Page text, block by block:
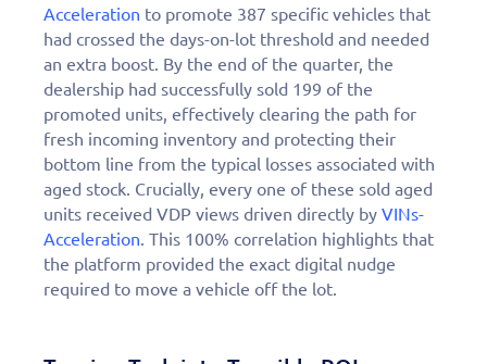
Acceleration to promote 387 specific vehicles that
had crossed the days-on-lot threshold and needed
an extra boost. By the end of the quarter, the
dealership had successfully sold 199 of the
promoted units, effectively clearing the path for
fresh incoming inventory and protecting their
bottom line from the typical losses associated with
aged stock. Crucially, every one of these sold aged
units received VDP views driven directly by VINs-
Acceleration . This 100% correlation highlights that
the platform provided the exact digital nudge
required to move a vehicle off the lot.